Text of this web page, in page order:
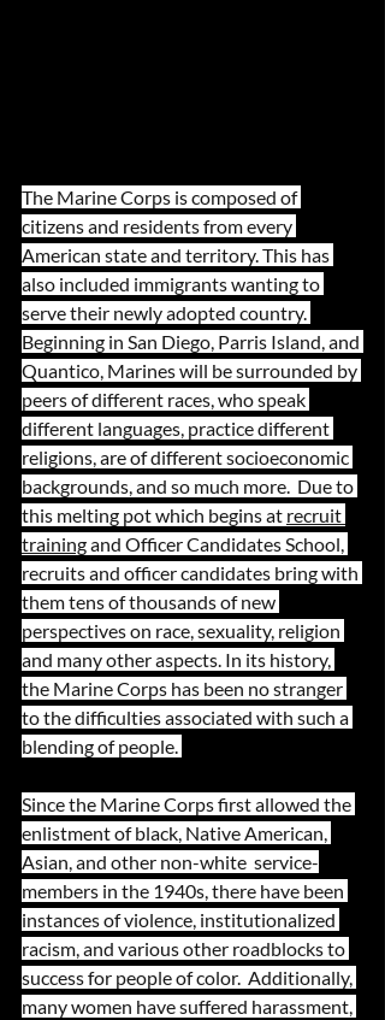
The Marine Corps is composed of
citizens and residents from every
American state and territory. This has
also included immigrants wanting to
serve their newly adopted country.
Beginning in San Diego, Parris Island, and
Quantico, Marines will be surrounded by
peers of different races, who speak
different languages, practice different
religions, are of different socioeconomic
backgrounds, and so much more.  Due to
this melting pot which begins at recruit
training and Officer Candidates School,
recruits and officer candidates bring with
them tens of thousands of new
perspectives on race, sexuality, religion
and many other aspects. In its history,
the Marine Corps has been no stranger
to the difficulties associated with such a
blending of people.
Since the Marine Corps first allowed the
enlistment of black, Native American,
Asian, and other non-white  service-
members in the 1940s, there have been
instances of violence, institutionalized
racism, and various other roadblocks to
success for people of color.  Additionally,
many women have suffered harassment,